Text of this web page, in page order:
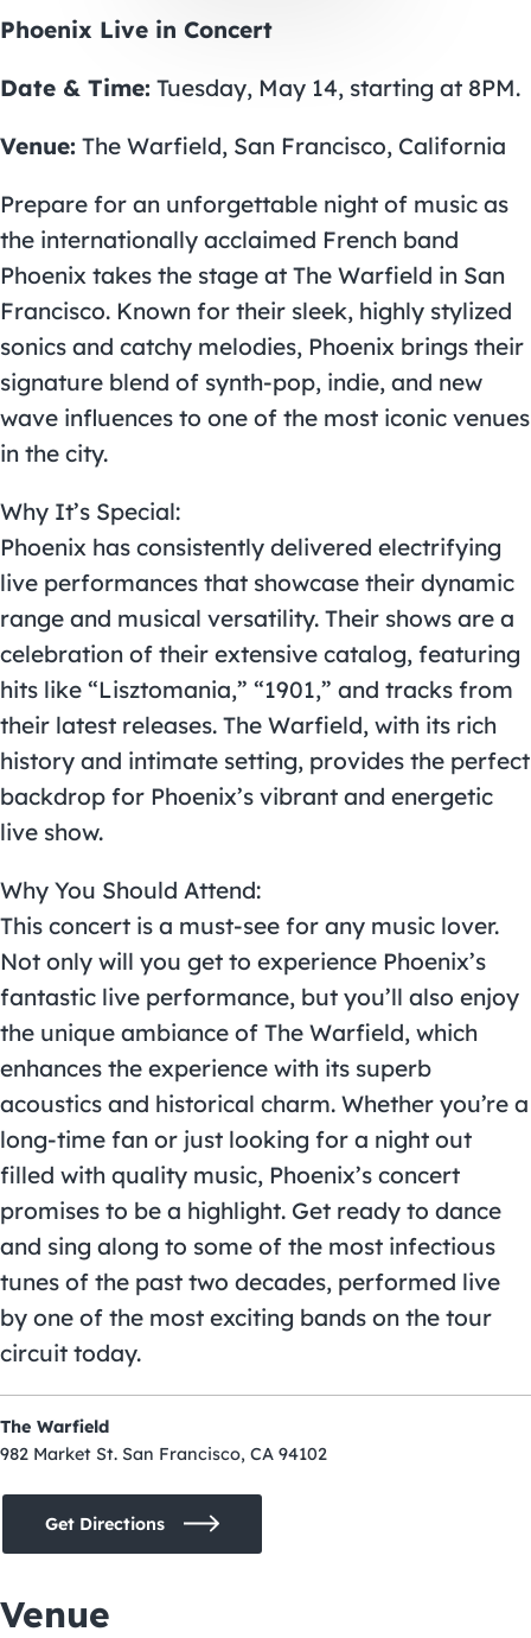
Phoenix Live in Concert
Date & Time: Tuesday, May 14, starting at 8PM.
Venue: The Warfield, San Francisco, California
Prepare for an unforgettable night of music as
the internationally acclaimed French band
Phoenix takes the stage at The Warfield in San
Francisco. Known for their sleek, highly stylized
sonics and catchy melodies, Phoenix brings their
signature blend of synth-pop, indie, and new
wave influences to one of the most iconic venues
in the city.
Why It’s Special:
Phoenix has consistently delivered electrifying
live performances that showcase their dynamic
range and musical versatility. Their shows are a
celebration of their extensive catalog, featuring
hits like “Lisztomania,” “1901,” and tracks from
their latest releases. The Warfield, with its rich
history and intimate setting, provides the perfect
backdrop for Phoenix’s vibrant and energetic
live show.
Why You Should Attend:
This concert is a must-see for any music lover.
Not only will you get to experience Phoenix’s
fantastic live performance, but you’ll also enjoy
the unique ambiance of The Warfield, which
enhances the experience with its superb
acoustics and historical charm. Whether you’re a
long-time fan or just looking for a night out
filled with quality music, Phoenix’s concert
promises to be a highlight. Get ready to dance
and sing along to some of the most infectious
tunes of the past two decades, performed live
by one of the most exciting bands on the tour
circuit today.
The Warfield
982 Market St. San Francisco, CA 94102
Get Directions
Venue